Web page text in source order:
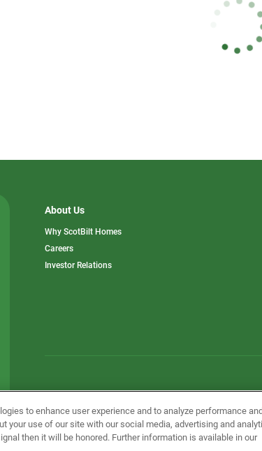
About Us
Why ScotBilt Homes
Careersopens
a
Investor Relationsopens
to enhance user experience and to analyze performance and
your use of our site with our social media, advertising and
then it will be honored. Further information is available in our